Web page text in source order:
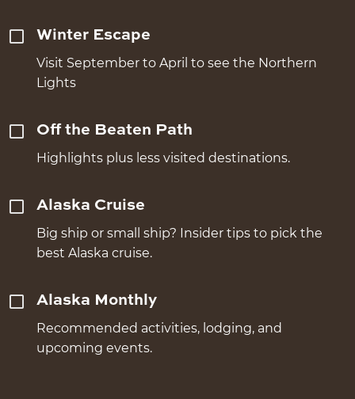
Winter Escape
Visit September to April to see the Northern
Lights
Off the Beaten Path
Highlights plus less visited destinations.
Alaska Cruise
Big ship or small ship? Insider tips to pick the
best Alaska cruise.
Alaska Monthly
Recommended activities, lodging, and
upcoming events.